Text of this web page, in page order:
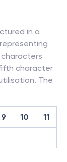
in a
character
The
9 10 11